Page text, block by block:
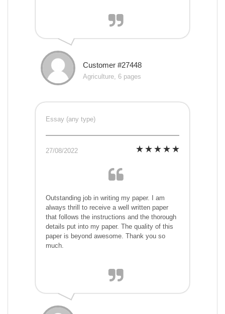
Customer #27448
Agriculture, 6 pages
Essay (any type)
27/08/2022
Outstanding job in writing my paper. I am
always thrill to receive a well written paper
that follows the instructions and the thorough
details put into my paper. The quality of this
paper is beyond awesome. Thank you so
much.